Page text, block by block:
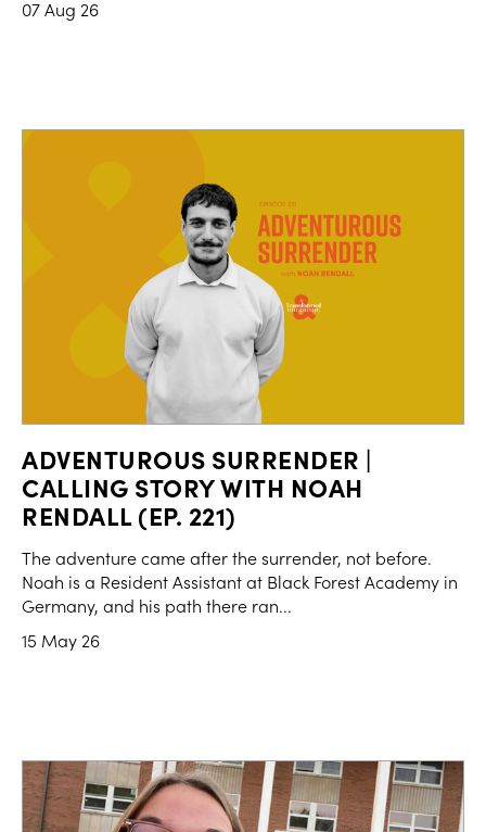
07 Aug 26
ADVENTUROUS SURRENDER |
CALLING STORY WITH NOAH
RENDALL (EP. 221)
The adventure came after the surrender, not before.
Noah is a Resident Assistant at Black Forest Academy in
Germany, and his path there ran...
15 May 26